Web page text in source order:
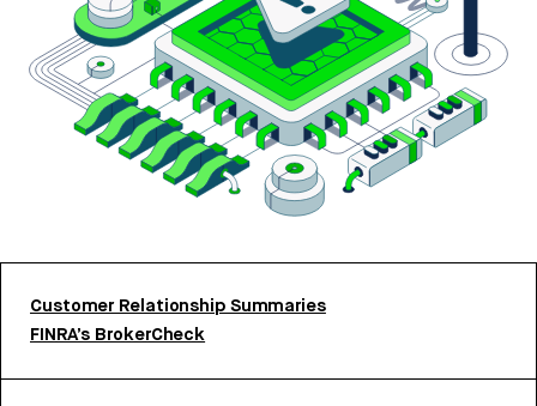
Customer Relationship Summaries
FINRA’s BrokerCheck